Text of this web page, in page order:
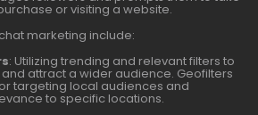
or visiting a website.
marketing include:
: Utilizing trending and relevant filters to
attract a wider audience. Geofilters
targeting local audiences and
to specific locations.